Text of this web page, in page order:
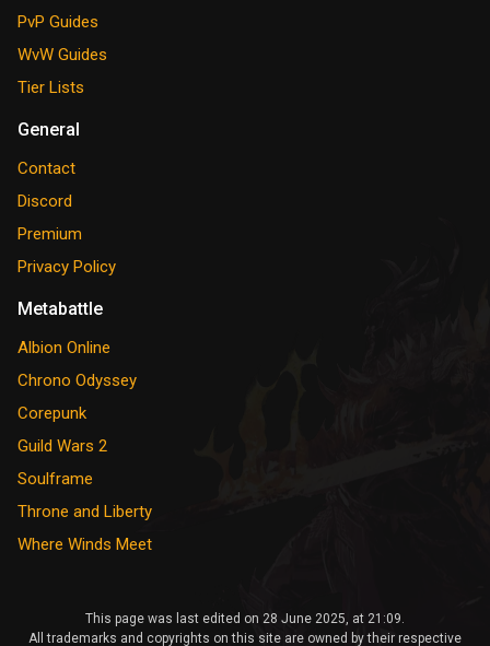
PvP Guides
WvW Guides
Tier Lists
General
Contact
Discord
Premium
Privacy Policy
Metabattle
Albion Online
Chrono Odyssey
Corepunk
Guild Wars 2
Soulframe
Throne and Liberty
Where Winds Meet
This page was last edited on 28 June 2025, at 21:09.
All trademarks and copyrights on this site are owned by their respective